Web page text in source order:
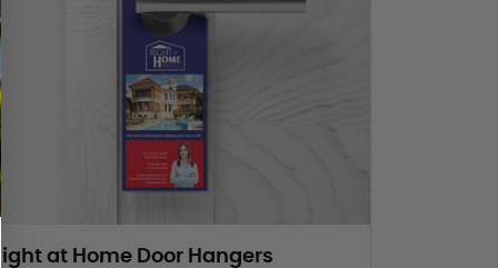
at Home Door Hangers